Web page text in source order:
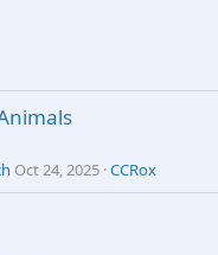
Oct 24, 2025 CCRox